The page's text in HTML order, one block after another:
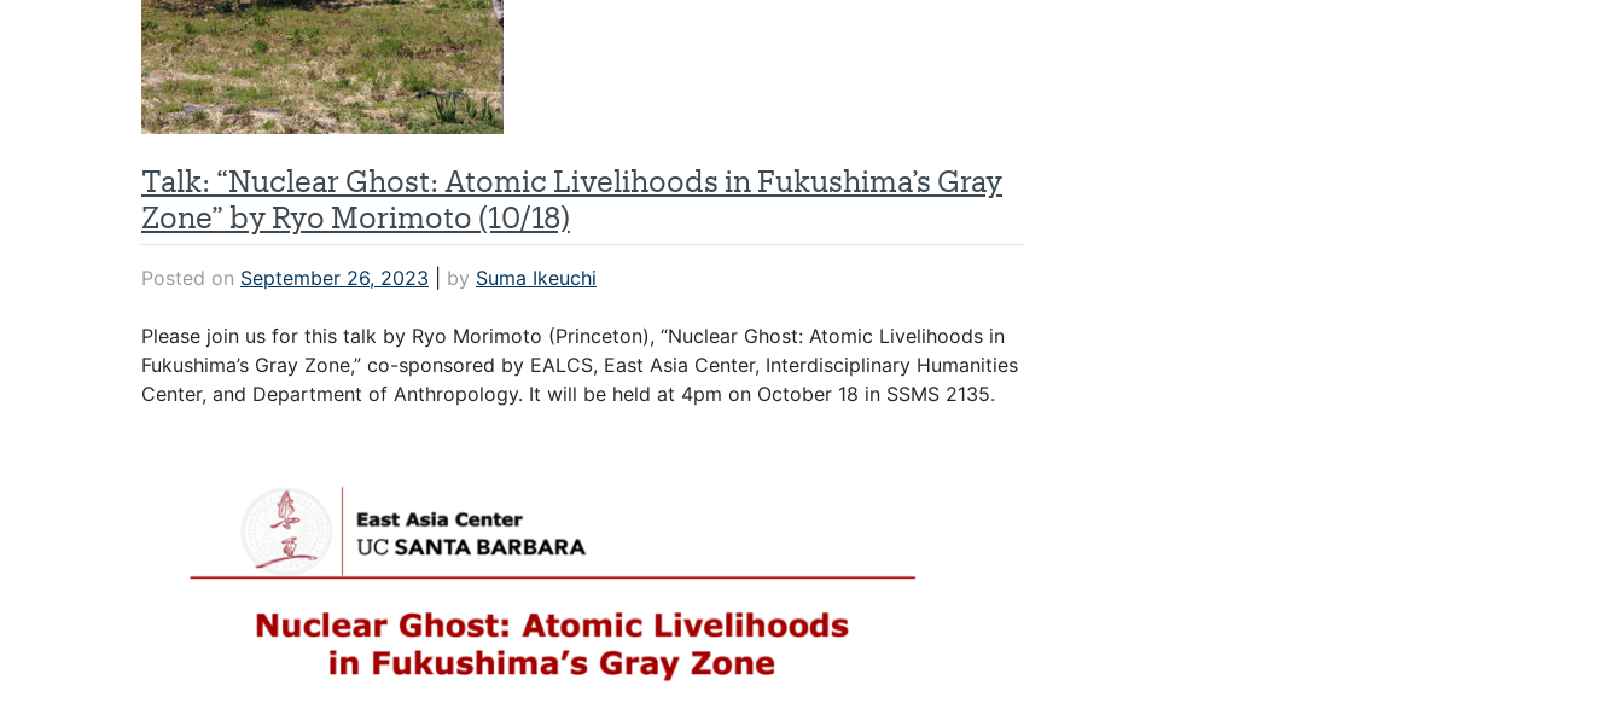
Talk: “Nuclear Ghost: Atomic Livelihoods in Fukushima’s Gray
Zone” by Ryo Morimoto (10/18)
Posted on September 26, 2023 by Suma Ikeuchi
Please join us for this talk by Ryo Morimoto (Princeton), “Nuclear Ghost: Atomic Livelihoods in
Fukushima’s Gray Zone,” co-sponsored by EALCS, East Asia Center, Interdisciplinary Humanities
Center, and Department of Anthropology. It will be held at 4pm on October 18 in SSMS 2135.